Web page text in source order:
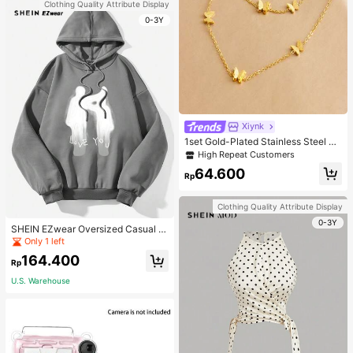
Clothing Quality Attribute Display
0-3Y
SHEIN EZwear Oversized Casual P
eople & Letter Graphic Hoodie Swe
atshirt For Women, Autumn/Winter
Only 1 left
Rp164.400
U.S. Warehouse
Xiynk
1set Gold-Plated Stainless Steel Bu
tterfly Earrings, Necklace, Bracelet
Jewelry Set
High Repeat Customers
Rp64.600
Clothing Quality Attribute Display
0-3Y